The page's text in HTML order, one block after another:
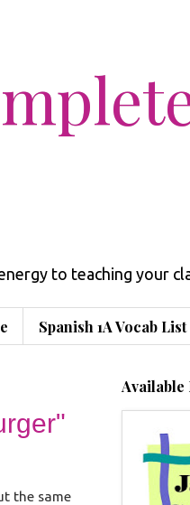
to teaching your
Spanish 1A Vocab List
the same
Available